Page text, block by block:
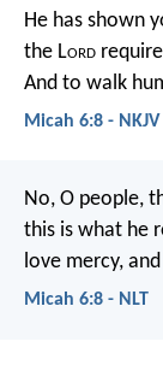
He has shown
the Lord
And to walk
Micah 6:8 - NKJV
No, O people,
this is what he
love mercy,
Micah 6:8 - NLT